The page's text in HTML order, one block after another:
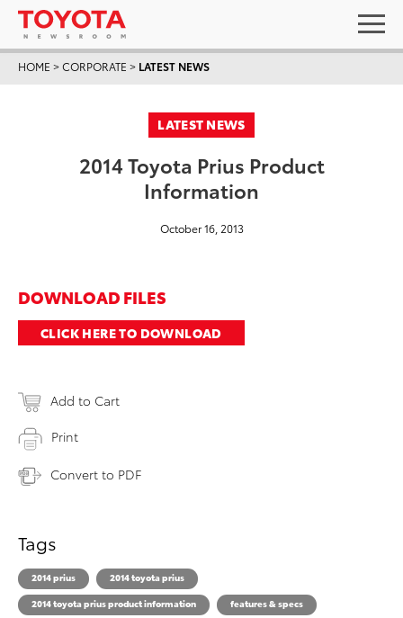
HOME >CORPORATE > LATEST NEWS
LATEST NEWS
2014 Toyota Prius Product
Information
October 16, 2013
DOWNLOAD FILES
CLICK HERE TO DOWNLOAD
Add to Cart
Print
Convert to PDF
Tags
2014 prius
2014 toyota prius
2014 toyota prius product information
features & specs